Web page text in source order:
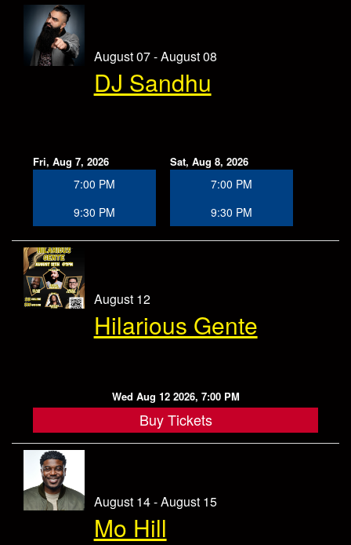
Group Events
SAC TOWN COMEDY GET DOWN
Contact August 07 - August 08
DJ Sandhu
Fri, Aug 7, 2026
7:00 PM
9:30 PM
Sat, Aug 8, 2026
7:00 PM
9:30 PM
August 12
Hilarious Gente
Wed Aug 12 2026, 7:00 PM
Buy Tickets
August 14 - August 15
Mo Hill